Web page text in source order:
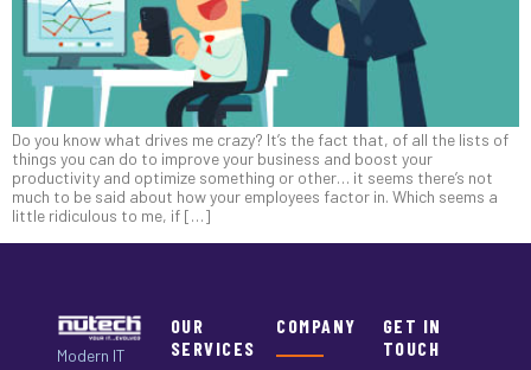
Do you know what drives me crazy? It’s the fact that, of all the lists of
things you can do to improve your business and boost your
productivity and optimize something or other… it seems there’s not
much to be said about how your employees factor in. Which seems a
little ridiculous to me, if […]
Modern IT
OUR
SERVICES
COMPANY
GET IN
TOUCH